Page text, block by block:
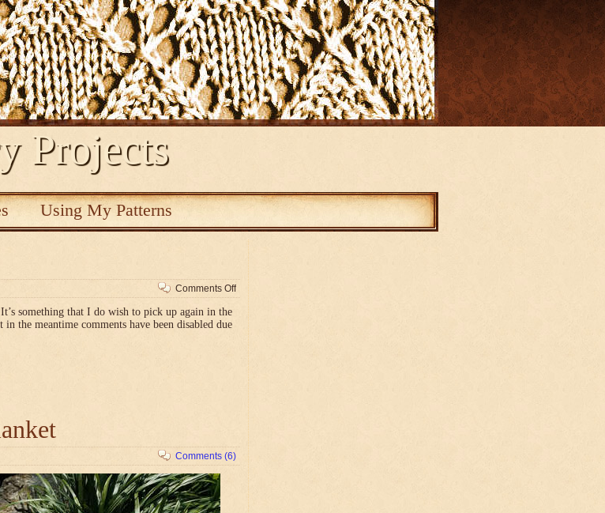
Projects
Using My Patterns
Comments Off
Comments
disabled
something that I do wish to pick up again in the
the meantime comments have been disabled due
Comments (6)